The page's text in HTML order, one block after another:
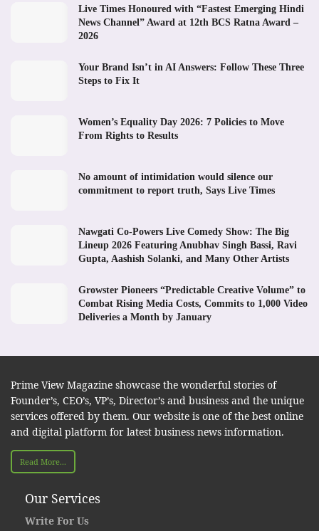
Live Times Honoured with “Fastest Emerging Hindi
News Channel” Award at 12th BCS Ratna Award –
2026
Your Brand Isn’t in AI Answers: Follow These Three
Steps to Fix It
Women’s Equality Day 2026: 7 Policies to Move
From Rights to Results
No amount of intimidation would silence our
commitment to report truth, Says Live Times
Nawgati Co-Powers Live Comedy Show: The Big
Lineup 2026 Featuring Anubhav Singh Bassi, Ravi
Gupta, Aashish Solanki, and Many Other Artists
Growster Pioneers “Predictable Creative Volume” to
Combat Rising Media Costs, Commits to 1,000 Video
Deliveries a Month by January
Prime View Magazine showcase the wonderful stories of
Founder’s, CEO’s, VP’s, Director’s and business and the unique
services offered by them. Our website is one of the best online
and digital platform for latest business news information.
Read More...
Our Services
Write For Us